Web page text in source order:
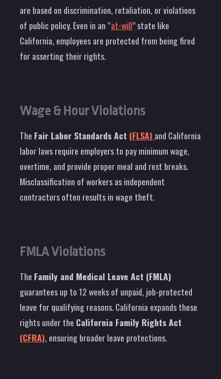
are based on discrimination, retaliation, or violations
of public policy. Even in an “at-will” state like
California, employees are protected from being fired
for asserting their rights.
Wage & Hour Violations
The Fair Labor Standards Act (FLSA) and California
labor laws require employers to pay minimum wage,
overtime, and provide proper meal and rest breaks.
Misclassification of workers as independent
contractors often results in wage theft.
FMLA Violations
The Family and Medical Leave Act (FMLA)
guarantees up to 12 weeks of unpaid, job-protected
leave for qualifying reasons. California expands these
rights under the California Family Rights Act
(CFRA), ensuring broader leave protections.